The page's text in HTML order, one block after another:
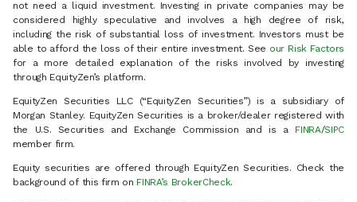
not need a liquid investment. Investing in private companies may be
considered highly speculative and involves a high degree of risk,
including the risk of substantial loss of investment. Investors must be
able to afford the loss of their entire investment. See our Risk Factors
for a more detailed explanation of the risks involved by investing
through EquityZen’s platform.
EquityZen Securities LLC (“EquityZen Securities”) is a subsidiary of
Morgan Stanley. EquityZen Securities is a broker/dealer registered with
the U.S. Securities and Exchange Commission and is a FINRA/SIPC
member firm.
Equity securities are offered through EquityZen Securities. Check the
background of this firm on FINRA’s BrokerCheck.